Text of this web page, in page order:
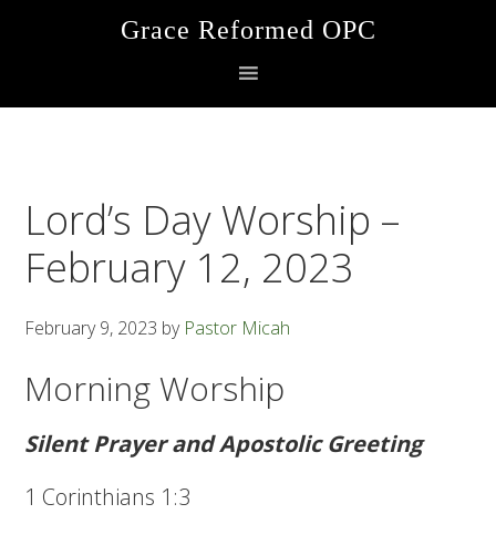
Grace Reformed OPC
Lord’s Day Worship –
February 12, 2023
February 9, 2023 by Pastor Micah
Morning Worship
Silent Prayer and Apostolic Greeting
1 Corinthians 1:3